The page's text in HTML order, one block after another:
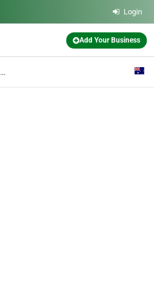
Login
Add Your Business
Australian Linen Solutions